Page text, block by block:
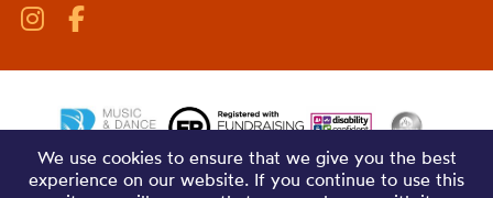
We use cookies to ensure that we give you the best
experience on our website. If you continue to use this